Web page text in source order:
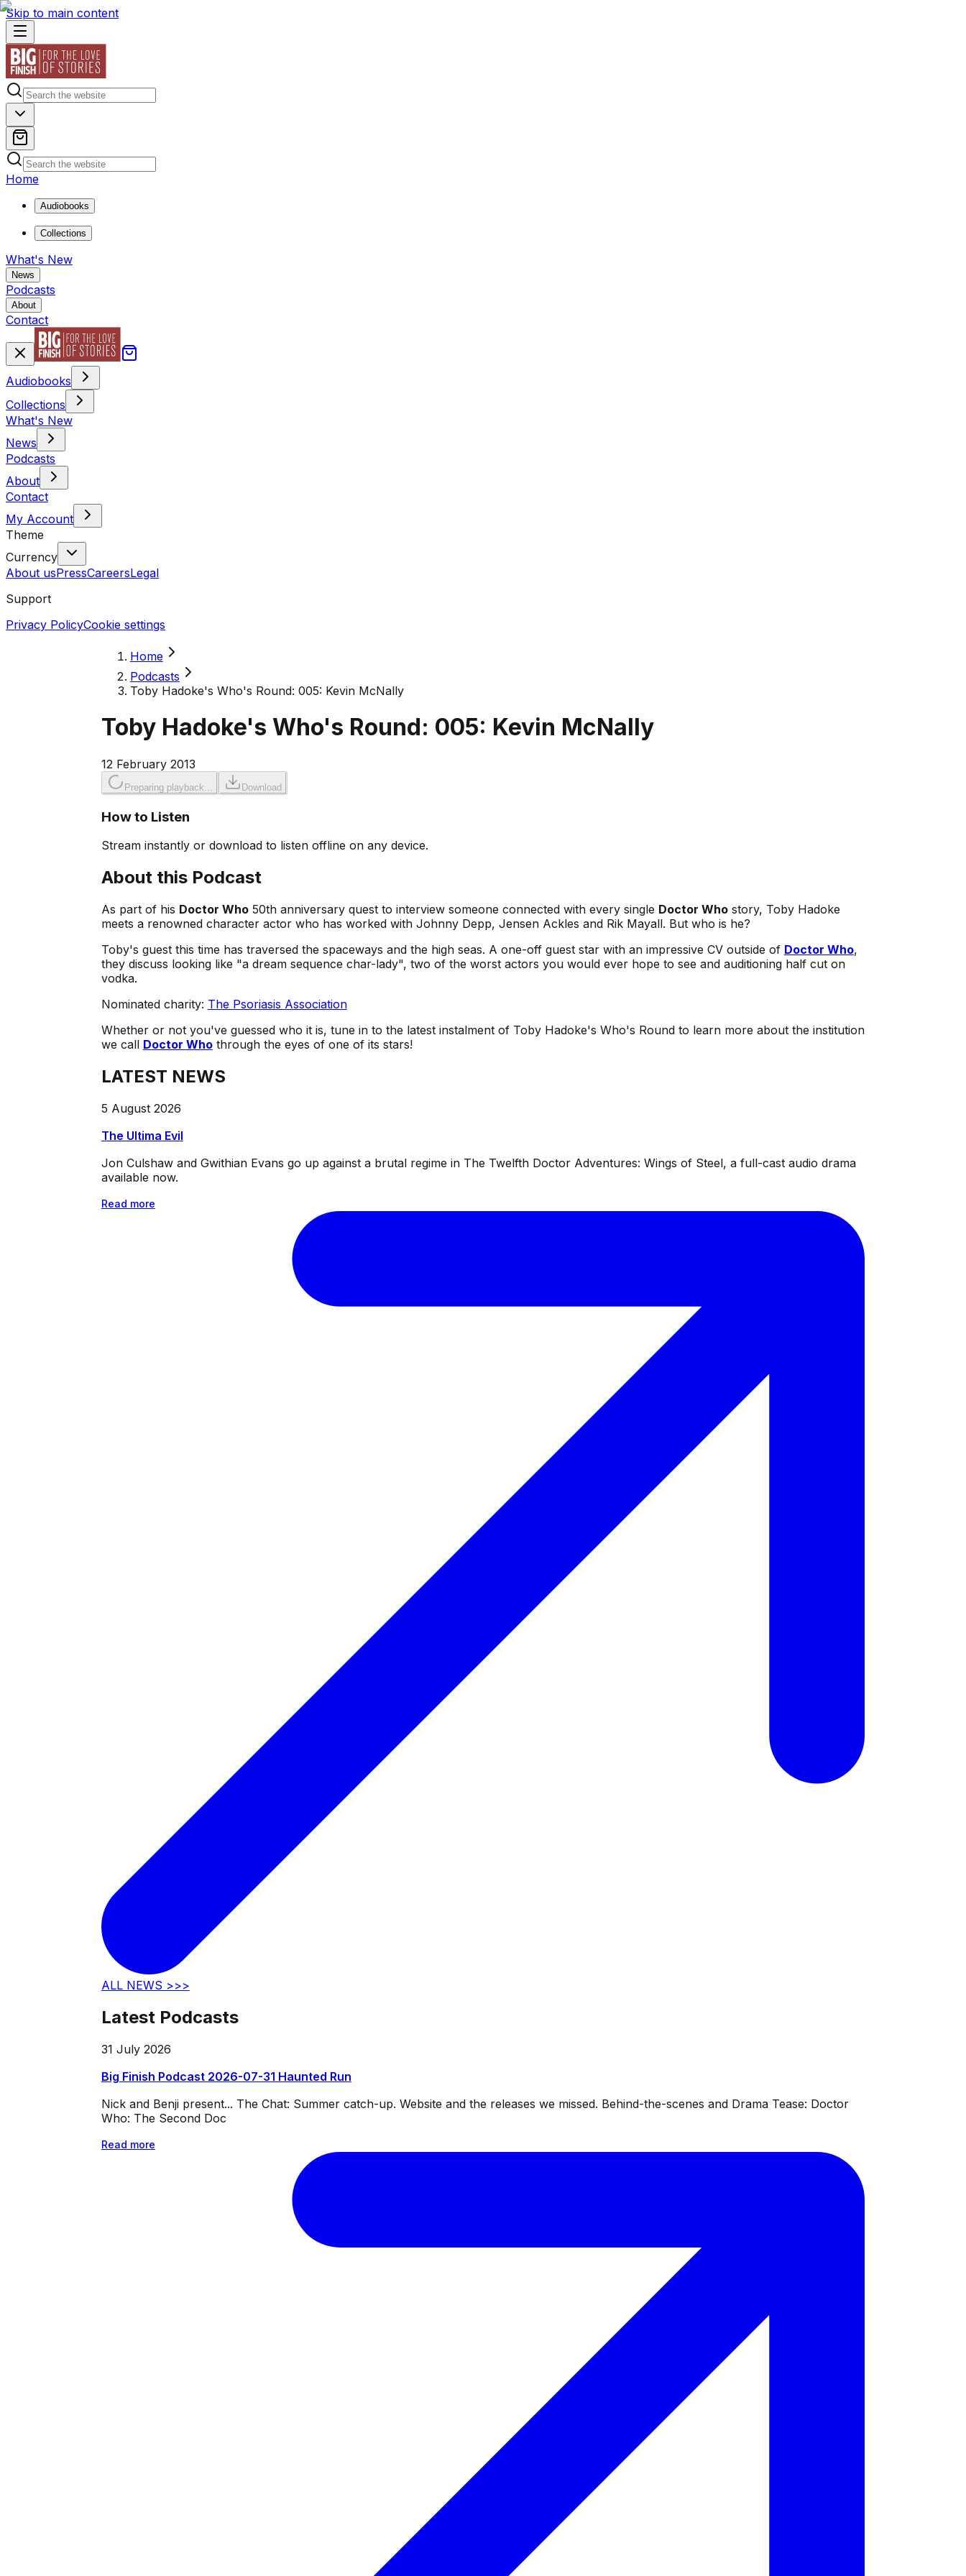
Skip to main content
Home
Audiobooks
Collections
What's New
News
Podcasts
About
Contact
Audiobooks
Collections
What's New
News
Podcasts
About
Contact
My Account
Theme
Currency
About usPressCareersLegal
Support
Privacy PolicyCookie settings
Home
Podcasts
Toby Hadoke's Who's Round: 005: Kevin McNally
Toby Hadoke's Who's Round: 005: Kevin McNally
12 February 2013
Preparing playback... Download
How to Listen
Stream instantly or download to listen offline on any device.
About this Podcast
As part of his Doctor Who50th anniversary quest to interview someone connected with every single Doctor Whostory, Toby Hadoke
meets a renowned character actor who has worked with Johnny Depp, Jensen Ackles and Rik Mayall. But who is he?
Toby's guest this time has traversed the spaceways and the high seas. A one-off guest star with an impressive CV outside of Doctor Who,
they discuss looking like "a dream sequence char-lady", two of the worst actors you would ever hope to see and auditioning half cut on
vodka.
Nominated charity: The Psoriasis Association
Whether or not you've guessed who it is, tune in to the latest instalment of Toby Hadoke's Who's Round to learn more about the institution
we call Doctor Whothrough the eyes of one of its stars!
LATEST NEWS
5 August 2026
The Ultima Evil
Jon Culshaw and Gwithian Evans go up against a brutal regime in The Twelfth Doctor Adventures: Wings of Steel, a full-cast audio drama
available now.
Read more
ALL NEWS >>>
Latest Podcasts
31 July 2026
Big Finish Podcast 2026-07-31 Haunted Run
Nick and Benji present... The Chat: Summer catch-up. Website and the releases we missed. Behind-the-scenes and Drama Tease: Doctor
Who: The Second Doc
Read more